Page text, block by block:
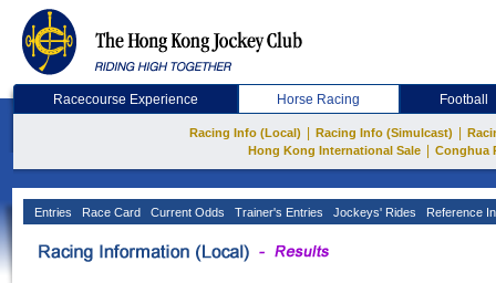
Racecourse Experience Horse Racing Football
Racing Info (Local) Racing Info (Simulcast)
Hong Kong International Sale
Conghua
Entries Race Card Current Odds Trainer's Entries Jockeys' Rides Reference